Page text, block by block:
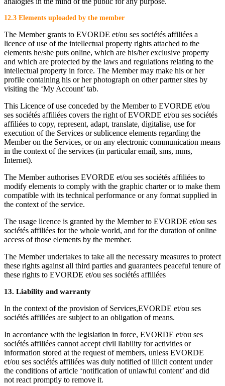
12.3 Elements uploaded by the member
The Member grants to EVORDE et/ou ses sociétés affiliées a
licence of use of the intellectual property rights attached to the
elements he/she puts online, which are his/her exclusive property
and which are protected by the laws and regulations relating to the
intellectual property in force. The Member may make his or her
profile containing his or her photograph on other partner sites by
visiting the ‘My Account’ tab.
This Licence of use conceded by the Member to EVORDE et/ou
ses sociétés affiliées covers the right of EVORDE et/ou ses sociétés
affiliées to copy, represent, adapt, translate, digitalise, use for
execution of the Services or sublicence elements regarding the
Member on the Services, or on any electronic communication means
in the context of the services (in particular email, sms, mms,
Internet).
The Member authorises EVORDE et/ou ses sociétés affiliées to
modify elements to comply with the graphic charter or to make them
compatible with its technical performance or any format supplied in
the context of the service.
The usage licence is granted by the Member to EVORDE et/ou ses
sociétés affiliées for the whole world, and for the duration of online
access of those elements by the member.
The Member undertakes to take all the necessary measures to protect
these rights against all third parties and guarantees peaceful tenure of
these rights to EVORDE et/ou ses sociétés affiliées
13. Liability and warranty
In the context of the provision of Services,EVORDE et/ou ses
sociétés affiliées are subject to an obligation of means.
In accordance with the legislation in force, EVORDE et/ou ses
sociétés affiliées cannot accept civil liability for activities or
information stored at the request of members, unless EVORDE
et/ou ses sociétés affiliées was duly notified of illicit content under
the conditions of article ‘notification of unlawful content’ and did
not react promptly to remove it.